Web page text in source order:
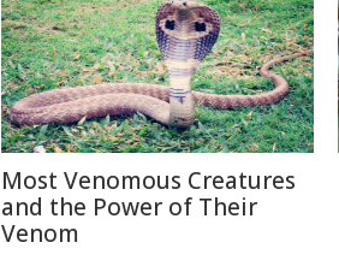
Most Venomous Creatures
and the Power of Their
Venom